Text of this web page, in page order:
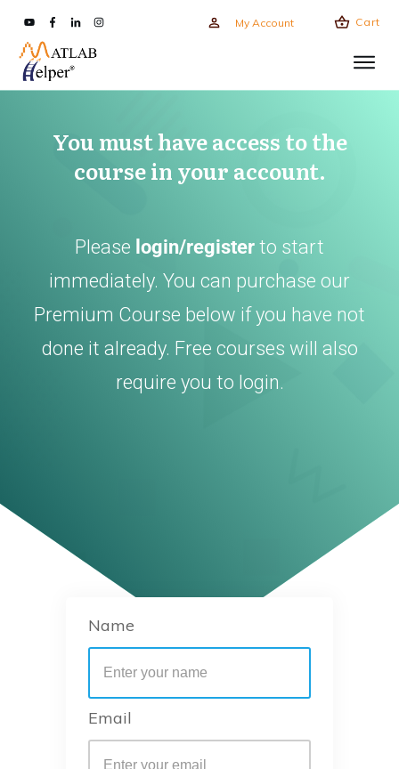
My Account Cart
You must have access to the
course in your account.
Please login/register to start
immediately. You can purchase our
Premium Course below if you have not
done it already. Free courses will also
require you to login.
Name
Email